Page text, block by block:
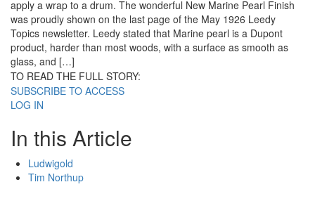
apply a wrap to a drum. The wonderful New Marine Pearl Finish
was proudly shown on the last page of the May 1926 Leedy
Topics newsletter. Leedy stated that Marine pearl is a Dupont
product, harder than most woods, with a surface as smooth as
glass, and […]
TO READ THE FULL STORY:
SUBSCRIBE TO ACCESS
LOG IN
In this Article
Ludwigold
Tim Northup